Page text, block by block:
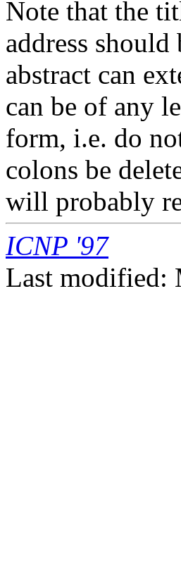
Note that the
address
abstract can
can be of any
form, i.e. do
colons be
will probably
ICNP '97
Last modified: